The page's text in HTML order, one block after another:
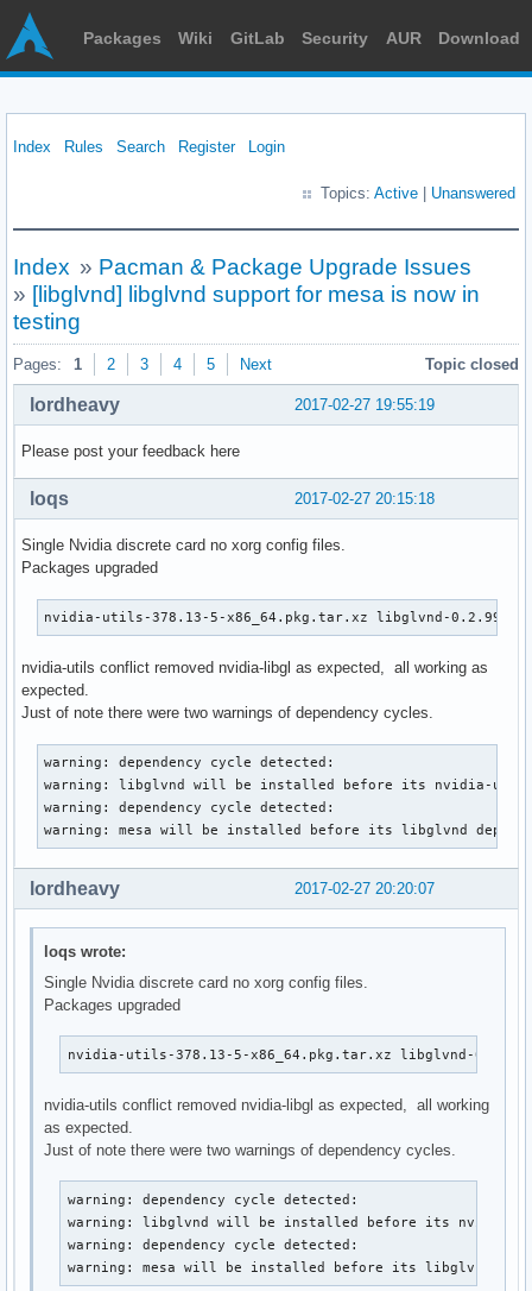
Packages Wiki GitLab Security AUR Download
Index Rules Search Register Login
Topics: Active Unanswered
Index » Pacman & Package Upgrade Issues
» [libglvnd] libglvnd support for mesa is now in
testing
Pages: 1 2 3 4 5 Next Topic closed
2017-02-27 19:55:19
lordheavy
Please post your feedback here
2017-02-27 20:15:18
loqs
Single Nvidia discrete card no xorg config files.
Packages upgraded
nvidia-utils-378.13-5-x86_64.pkg.tar.xz libglvnd-
nvidia-utils conflict removed nvidia-libgl as expected, all working as
expected.
Just of note there were two warnings of dependency cycles.
warning: dependency cycle detected:
warning: libglvnd will be installed before its nvidia-utils
warning: dependency cycle detected:
warning: mesa will be installed before its libglvnd
2017-02-27 20:20:07
lordheavy
loqs wrote:
Single Nvidia discrete card no xorg config files.
Packages upgraded
nvidia-utils-378.13-5-x86_64.pkg.tar.xz libglvnd-
nvidia-utils conflict removed nvidia-libgl as expected, all working
as expected.
Just of note there were two warnings of dependency cycles.
warning: dependency cycle detected:
warning: libglvnd will be installed before its nvidia-
warning: dependency cycle detected:
warning: mesa will be installed before its libglvnd